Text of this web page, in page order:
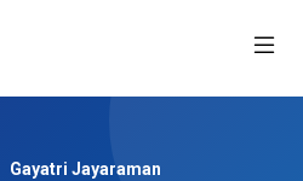
Gayatri Jayaraman